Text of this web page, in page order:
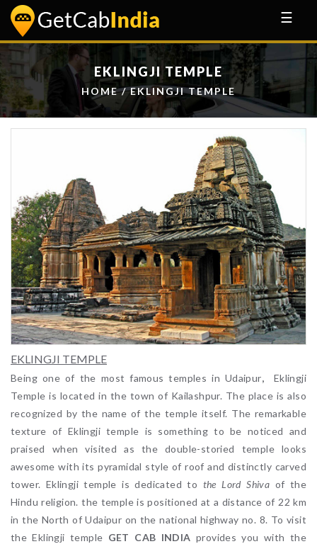
☰
EKLINGJI TEMPLE
HOME/ EKLINGJI TEMPLE
EKLINGJI TEMPLE
Being one of the most famous temples in Udaipur,
Eklingji
Temple is located in the town of Kailashpur. The place is also
recognized by the name of the temple itself. The remarkable
texture of Eklingji temple is something to be noticed and
praised when visited as the double-storied temple looks
awesome with its pyramidal style of roof and distinctly carved
tower. Eklingji temple is dedicated to the Lord Shiva of the
Hindu religion. the temple is positioned at a distance of 22 km
in the North of Udaipur on the national highway no. 8. To visit
the Eklingji temple GET CAB INDIA provides you with the